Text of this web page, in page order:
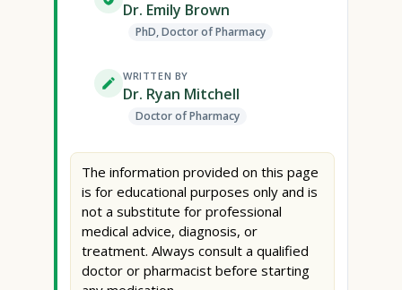
Dr. Emily Brown
PhD, Doctor of Pharmacy
WRITTEN BY
Dr. Ryan Mitchell
Doctor of Pharmacy
The information provided on this page
is for educational purposes only and is
not a substitute for professional
medical advice, diagnosis, or
treatment. Always consult a qualified
doctor or pharmacist before starting